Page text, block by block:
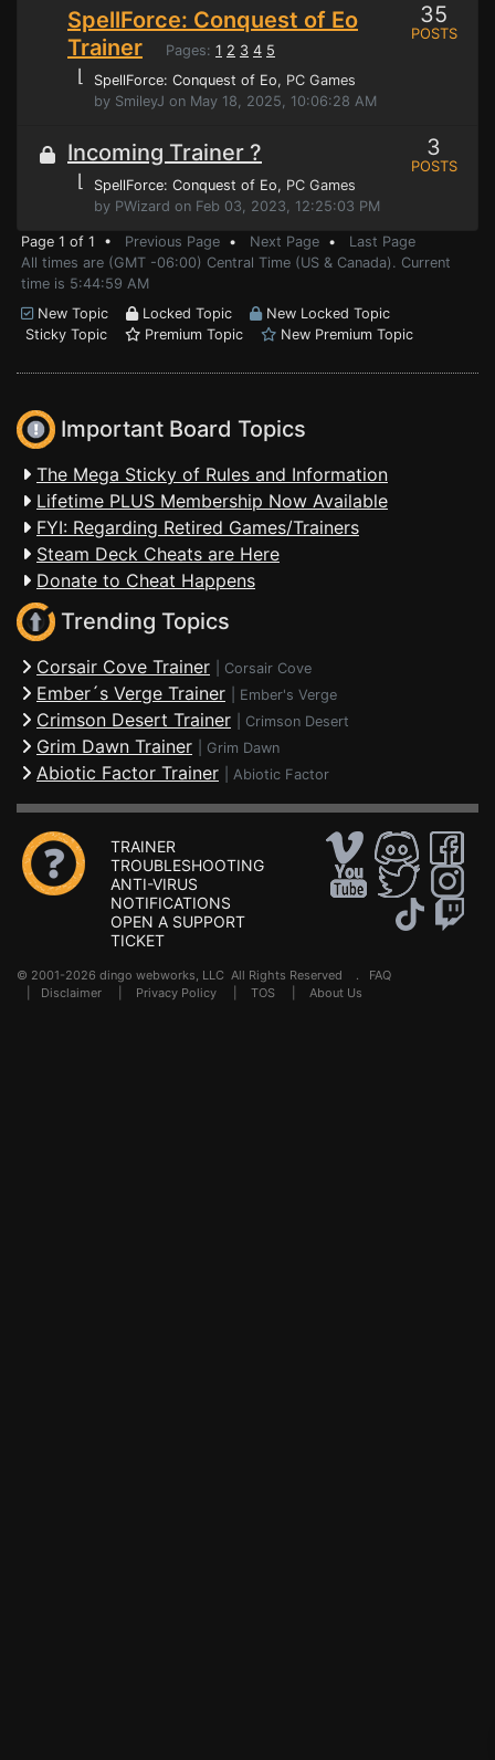
SpellForce: Conquest of Eo
Trainer
Pages: 1 2 3 4 5
⌊ SpellForce: Conquest of Eo, PC Games
by SmileyJ on May 18, 2025, 10:06:28 AM
35
POSTS
Incoming Trainer ?
⌊ SpellForce: Conquest of Eo, PC Games
by PWizard on Feb 03, 2023, 12:25:03 PM
3
POSTS
Page 1 of 1 • Previous Page • Next Page • Last Page
All times are (GMT -06:00) Central Time (US & Canada). Current
time is 5:44:59 AM
New Topic
Locked Topic
New Locked Topic
Sticky Topic
Premium Topic New Premium Topic
Important Board Topics
The Mega Sticky of Rules and Information
Lifetime PLUS Membership Now Available
FYI: Regarding Retired Games/Trainers
Steam Deck Cheats are Here
Donate to Cheat Happens
Trending Topics
Corsair Cove Trainer Corsair Cove
Ember´s Verge Trainer Ember's Verge
Crimson Desert Trainer Crimson Desert
Grim Dawn Trainer Grim Dawn
Abiotic Factor Trainer Abiotic Factor
TRAINER
TROUBLESHOOTING
ANTI-VIRUS
NOTIFICATIONS
OPEN A SUPPORT
TICKET
© 2001-2026 dingo webworks, LLC All Rights Reserved . FAQ
Disclaimer Privacy Policy TOS About Us